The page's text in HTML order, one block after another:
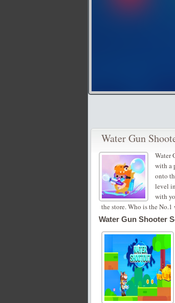
Water Gun
Water
with a
onto
level
with
the store. Who is the No.1
Water Gun Shooter